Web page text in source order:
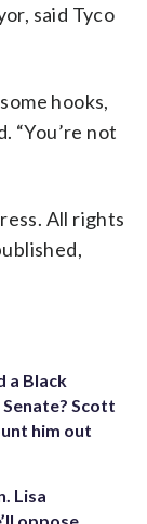
said Tyco
hooks,
“You’re not
All rights
a Black
Scott
him out
Lisa